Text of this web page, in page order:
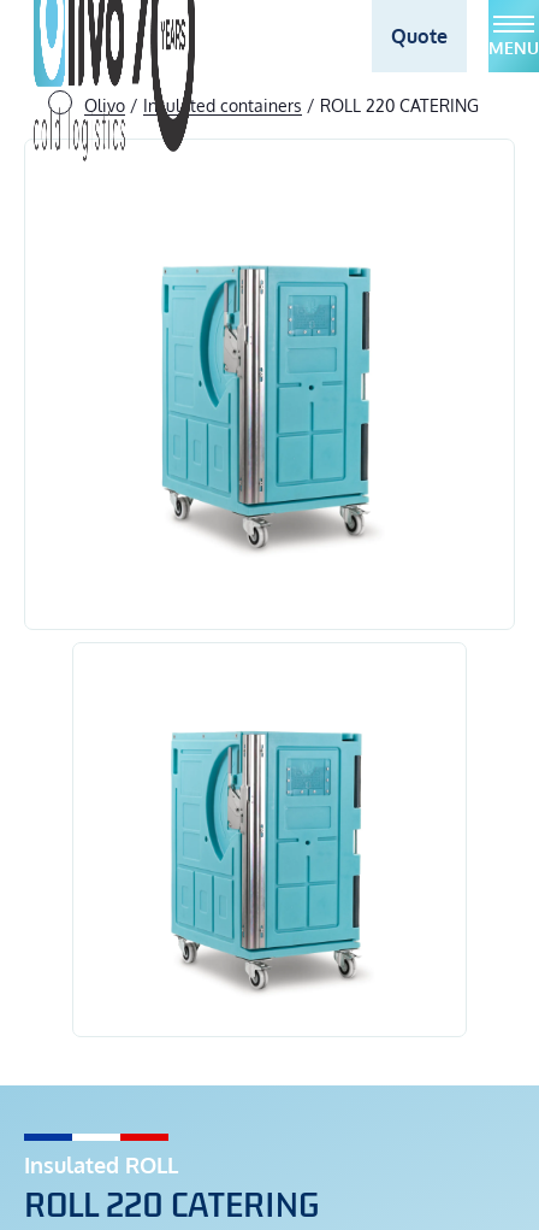
Quote MENU
Olivo / Insulated containers / ROLL 220 CATERING
Insulated ROLL
ROLL 220 CATERING